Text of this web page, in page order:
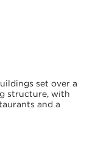
set over a
structure, with
and a